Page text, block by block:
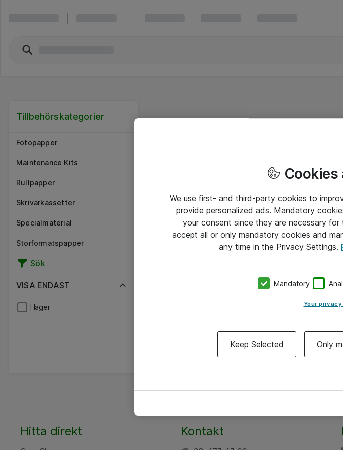
Tillbehörskategorier
Fotopapper
Maintenance Kits
Rullpapper
Skrivarkassetter
Specialmaterial
Storformatspapper
Sök
VISA ENDAST
I lager
Hitta direkt Kontakt
Cookies
We use first- and third-party cookies to
provide personalized ads. Mandatory
your consent since they are necessary
accept all or only mandatory cookies and
any time in the Privacy Settings.
Mandatory
Your
Keep Selected Only